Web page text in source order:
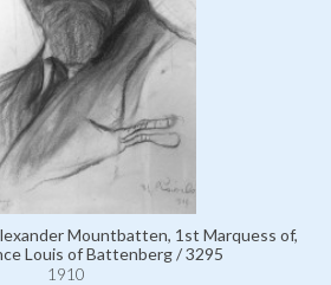
Mountbatten, 1st Marquess of,
Louis of Battenberg / 3295
1910